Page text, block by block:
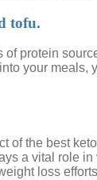
tofu.
protein
your
the best
a vital role
loss